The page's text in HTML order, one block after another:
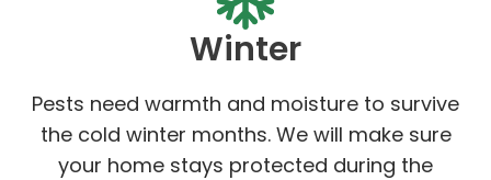
Winter
Pests need warmth and moisture to survive
the cold winter months. We will make sure
your home stays protected during the